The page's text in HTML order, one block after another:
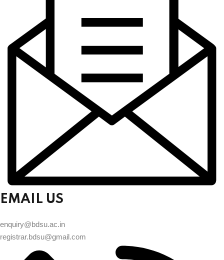
EMAIL US
enquiry@bdsu.ac.in
registrar.bdsu@gmail.com